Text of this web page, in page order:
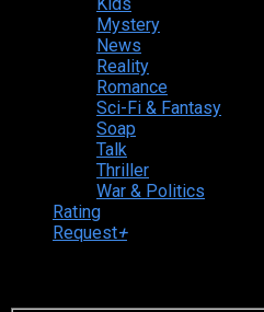
Mystery
News
Reality
Romance
Sci-Fi & Fantasy
Soap
Talk
Thriller
War & Politics
Rating
Request+